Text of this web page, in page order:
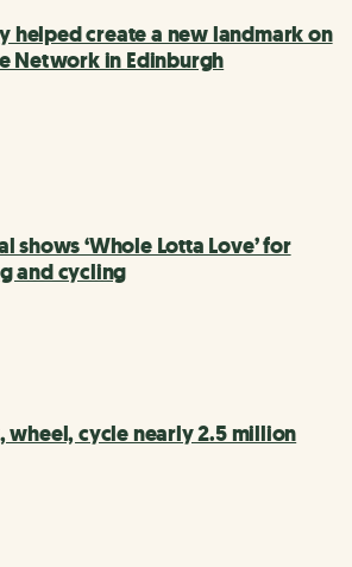
helped create a new landmark on
Network in Edinburgh
shows ‘Whole Lotta Love’ for
and cycling
wheel, cycle nearly 2.5 million